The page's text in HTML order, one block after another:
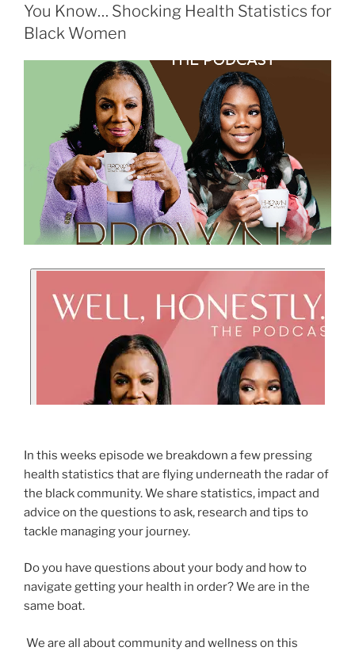
You Know… Shocking Health Statistics for
Black Women
In this weeks episode we breakdown a few pressing
health statistics that are flying underneath the radar of
the black community. We share statistics, impact and
advice on the questions to ask, research and tips to
tackle managing your journey.
Do you have questions about your body and how to
navigate getting your health in order? We are in the
same boat.
We are all about community and wellness on this